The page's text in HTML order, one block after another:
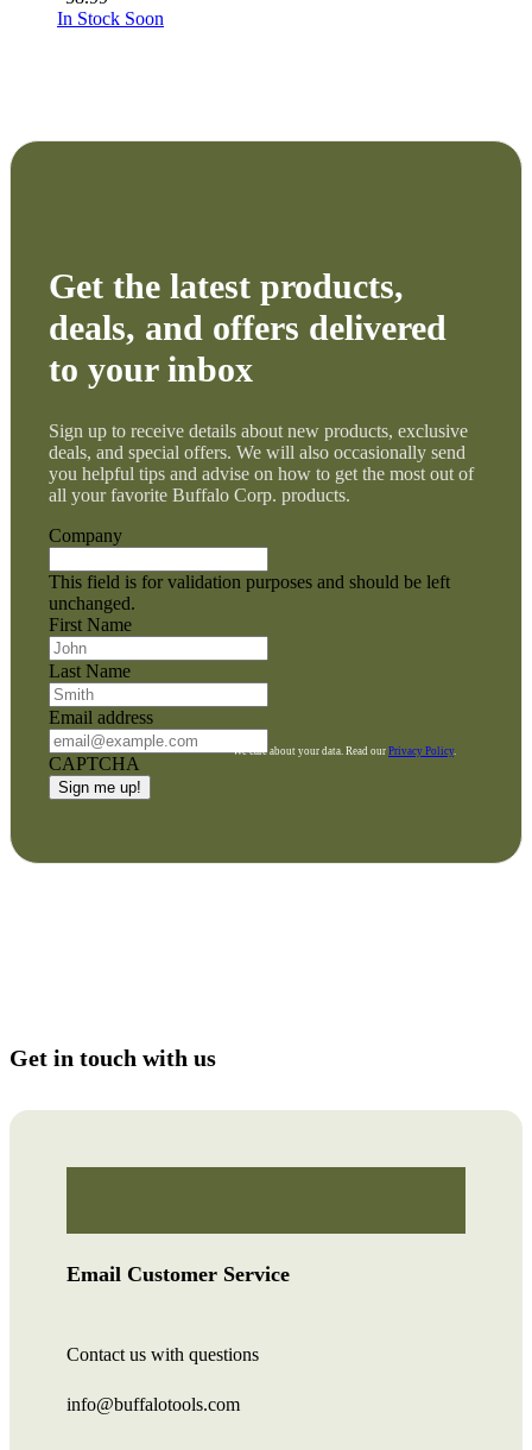
In Stock Soon
Get the latest products,
deals, and offers delivered
to your inbox
Sign up to receive details about new products, exclusive
deals, and special offers. We will also occasionally send
you helpful tips and advise on how to get the most out of
all your favorite Buffalo Corp. products.
Company
This field is for validation purposes and should be left
unchanged.
First Name
Last Name
Email address
CAPTCHA
We care about your data. Read our Privacy Policy.
Get in touch with us
Email Customer Service
Contact us with questions
info@buffalotools.com